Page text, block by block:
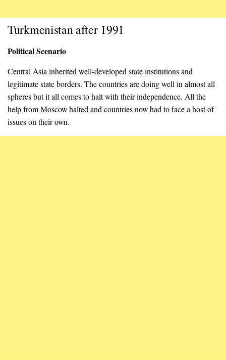
Turkmenistan after 1991
Political Scenario
Central Asia inherited well-developed state institutions and
legitimate state borders. The countries are doing well in almost all
spheres but it all comes to halt with their independence. All the
help from Moscow halted and countries now had to face a host of
issues on their own.